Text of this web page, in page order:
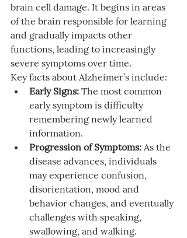
brain cell damage. It begins in areas
of the brain responsible for learning
and gradually impacts other
functions, leading to increasingly
severe symptoms over time.
Key facts about Alzheimer’s include:
Early Signs: The most common
early symptom is difficulty
remembering newly learned
information.
Progression of Symptoms: As the
disease advances, individuals
may experience confusion,
disorientation, mood and
behavior changes, and eventually
challenges with speaking,
swallowing, and walking.